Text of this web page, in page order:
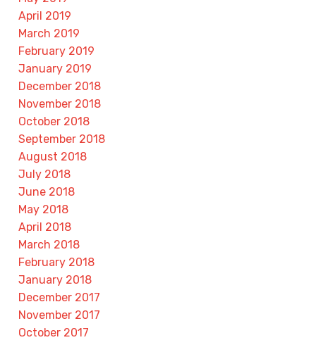
April 2019
March 2019
February 2019
January 2019
December 2018
November 2018
October 2018
September 2018
August 2018
July 2018
June 2018
May 2018
April 2018
March 2018
February 2018
January 2018
December 2017
November 2017
October 2017